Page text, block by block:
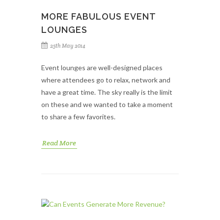
MORE FABULOUS EVENT
LOUNGES
25th May 2014
Event lounges are well-designed places
where attendees go to relax, network and
have a great time. The sky really is the limit
on these and we wanted to take a moment
to share a few favorites.
Read More